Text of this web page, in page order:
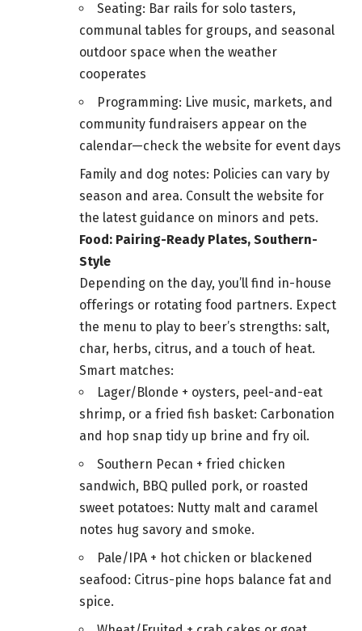
Seating: Bar rails for solo tasters,
communal tables for groups, and seasonal
outdoor space when the weather
cooperates
Programming: Live music, markets, and
community fundraisers appear on the
calendar—check the website for event days
Family and dog notes: Policies can vary by
season and area. Consult the website for
the latest guidance on minors and pets.
Food: Pairing-Ready Plates, Southern-
Style
Depending on the day, you’ll find in-house
offerings or rotating food partners. Expect
the menu to play to beer’s strengths: salt,
char, herbs, citrus, and a touch of heat.
Smart matches:
Lager/Blonde + oysters, peel-and-eat
shrimp, or a fried fish basket: Carbonation
and hop snap tidy up brine and fry oil.
Southern Pecan + fried chicken
sandwich, BBQ pulled pork, or roasted
sweet potatoes: Nutty malt and caramel
notes hug savory and smoke.
Pale/IPA + hot chicken or blackened
seafood: Citrus-pine hops balance fat and
spice.